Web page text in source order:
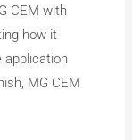
CEM with
how it
MG CEM